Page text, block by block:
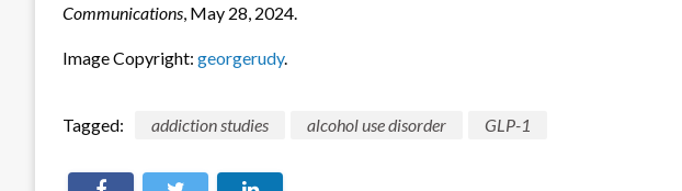
Communications, May 28, 2024.
Image Copyright: georgerudy.
Tagged: addiction studies alcohol use disorder GLP-1